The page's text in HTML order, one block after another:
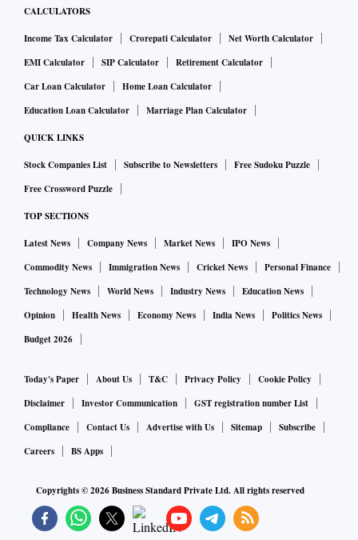
CALCULATORS
Income Tax Calculator Crorepati Calculator
Net Worth Calculator
EMI Calculator
SIP Calculator
Retirement Calculator
Car Loan Calculator
Home Loan Calculator
Education Loan Calculator
Marriage Plan Calculator
QUICK LINKS
Stock Companies List Subscribe to Newsletters
Free Sudoku Puzzle
Free Crossword Puzzle
TOP SECTIONS
Latest News Company News Market News
IPO News
Commodity News
Immigration News Cricket News
Personal Finance
Technology News
World News Industry News
Education News
Opinion
Health News Economy News India News
Politics News
Budget 2026
Today's Paper About Us T&C Privacy Policy
Cookie Policy
Disclaimer
Investor Communication
GST registration number List
Compliance
Contact Us Advertise with Us Sitemap
Subscribe
Careers
BS Apps
Copyrights ©2026Business Standard Private Ltd. All rights reserved